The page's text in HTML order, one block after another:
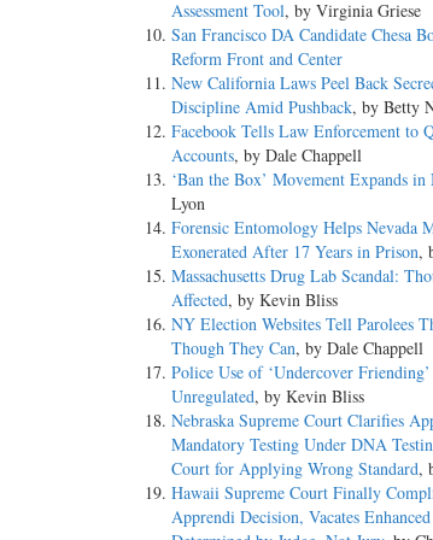
Assessment Tool, by Virginia Griese
San Francisco DA Candidate Chesa
Reform Front and Center
New California Laws Peel Back
Discipline Amid Pushback, by Betty
Facebook Tells Law Enforcement to
Accounts, by Dale Chappell
‘Ban the Box’ Movement Expands
Lyon
Forensic Entomology Helps Nevada
Exonerated After 17 Years in Prison,
Massachusetts Drug Lab Scandal:
Affected, by Kevin Bliss
NY Election Websites Tell Parolees
Though They Can, by Dale Chappell
Police Use of ‘Undercover
Unregulated, by Kevin Bliss
Nebraska Supreme Court Clarifies
Mandatory Testing Under DNA
Court for Applying Wrong Standard,
Hawaii Supreme Court Finally
Apprendi Decision, Vacates